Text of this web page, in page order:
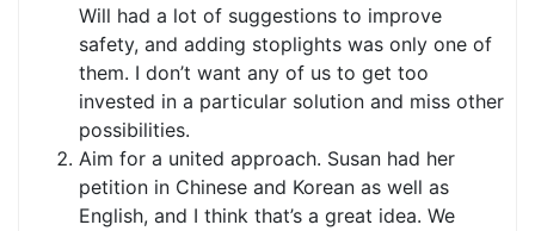
Will had a lot of suggestions to improve
safety, and adding stoplights was only one of
them. I don’t want any of us to get too
invested in a particular solution and miss other
possibilities.
Aim for a united approach. Susan had her
petition in Chinese and Korean as well as
English, and I think that’s a great idea. We